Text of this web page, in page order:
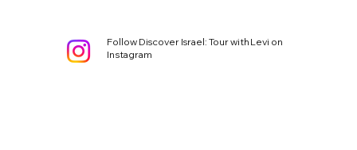
Follow Discover Israel: Tour with Levi on
Instagram